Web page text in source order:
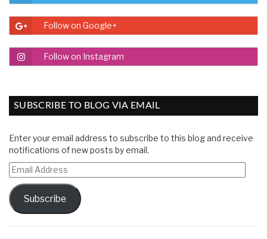
Follow on Google+
Follow on Instagram
SUBSCRIBE TO BLOG VIA EMAIL
Enter your email address to subscribe to this blog and receive
notifications of new posts by email.
Email
Address
Subscribe